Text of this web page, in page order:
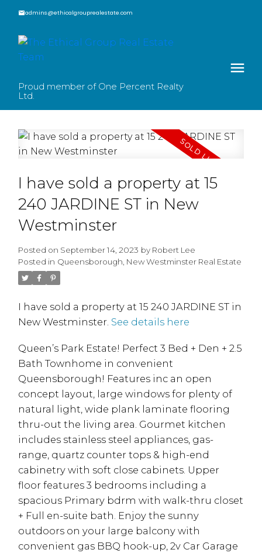
admins@ethicalgrouprealestate.com
Proud member of One Percent Realty
Ltd.
I have sold a property at 15
240 JARDINE ST in New
Westminster
Posted on September 14, 2023 by Robert Lee
Posted in Queensborough, New Westminster Real Estate
I have sold a property at 15 240 JARDINE ST in
New Westminster. See details here
Queen’s Park Estate! Perfect 3 Bed + Den + 2.5
Bath Townhome in convenient
Queensborough! Features inc an open
concept layout, large windows for plenty of
natural light, wide plank laminate flooring
thru-out the living area. Gourmet kitchen
includes stainless steel appliances, gas-
range, quartz counter tops & high-end
cabinetry with soft close cabinets. Upper
floor features 3 bedrooms including a
spacious Primary bdrm with walk-thru closet
+ Full en-suite bath. Enjoy the sunny
outdoors on your large balcony with
convenient gas BBQ hook-up, 2v Car Garage